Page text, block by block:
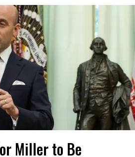
Miller to Be